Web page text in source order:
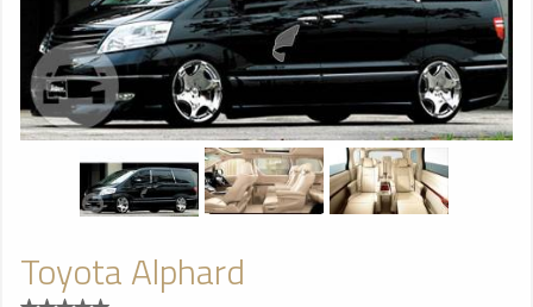
Toyota Alphard